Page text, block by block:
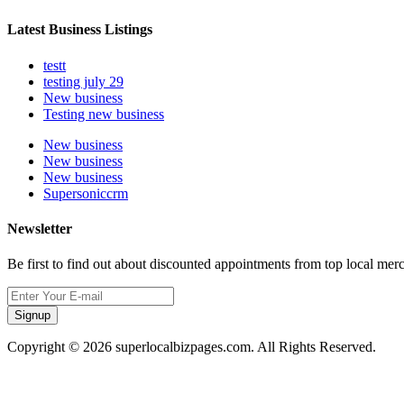
Latest Business Listings
testt
testing july 29
New business
Testing new business
New business
New business
New business
Supersoniccrm
Newsletter
Be first to find out about discounted appointments from top local
Signup
Copyright © 2026 superlocalbizpages.com. All Rights Reserved.